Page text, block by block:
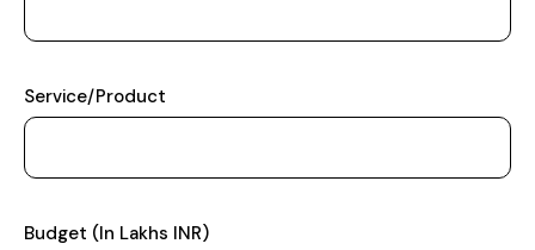
Service/Product
Budget (In Lakhs INR)